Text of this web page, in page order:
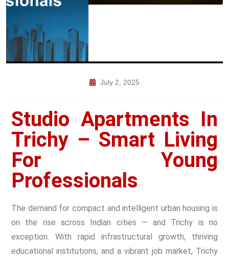
July 2, 2025
Studio Apartments In
Trichy – Smart Living
For Young
Professionals
The demand for compact and intelligent urban housing is
on the rise across Indian cities — and Trichy is no
exception. With rapid infrastructural growth, thriving
educational institutions, and a vibrant job market, Trichy